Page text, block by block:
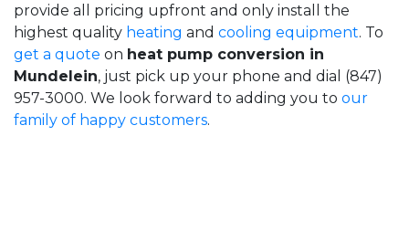
provide all pricing upfront and only install the
highest quality heating and cooling equipment. To
get a quote on heat pump conversion in
Mundelein, just pick up your phone and dial (847)
957-3000. We look forward to adding you to our
family of happy customers.